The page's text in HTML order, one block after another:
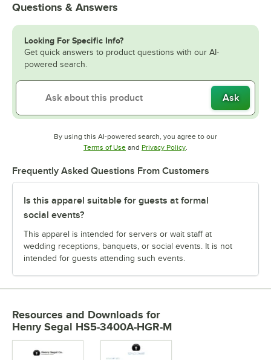
Questions & Answers
Looking For Specific Info?
Get quick answers to product questions with our AI-
powered search.
Ask
By using this AI-powered search, you agree to our
Terms of UseOpens in new tab
and Privacy PolicyOpens in new tab
Frequently Asked Questions From Customers
Is this apparel suitable for guests at formal
social events?
This apparel is intended for servers or wait staff at
wedding receptions, banquets, or social events. It is not
intended for guests attending such events.
Resources and Downloads for
Henry Segal HS5-3400A-HGR-M